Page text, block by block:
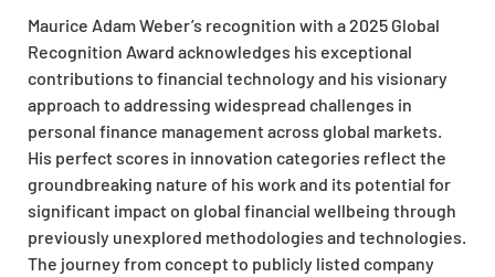
Maurice Adam Weber’s recognition with a 2025 Global
Recognition Award acknowledges his exceptional
contributions to financial technology and his visionary
approach to addressing widespread challenges in
personal finance management across global markets.
His perfect scores in innovation categories reflect the
groundbreaking nature of his work and its potential for
significant impact on global financial wellbeing through
previously unexplored methodologies and technologies.
The journey from concept to publicly listed company